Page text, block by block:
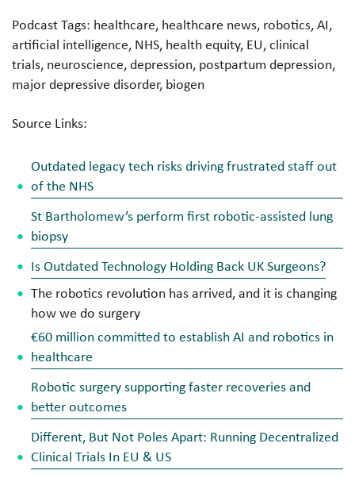
Podcast Tags: healthcare, healthcare news, robotics, AI,
artificial intelligence, NHS, health equity, EU, clinical
trials, neuroscience, depression, postpartum depression,
major depressive disorder, biogen
Source Links:
Outdated legacy tech risks driving frustrated staff out
of the NHS
St Bartholomew’s perform first robotic-assisted lung
biopsy
Is Outdated Technology Holding Back UK Surgeons?
The robotics revolution has arrived, and it is changing
how we do surgery
€60 million committed to establish AI and robotics in
healthcare
Robotic surgery supporting faster recoveries and
better outcomes
Different, But Not Poles Apart: Running Decentralized
Clinical Trials In EU & US